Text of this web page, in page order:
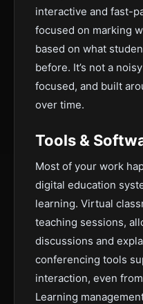
interactive and fast-
focused on marking
based on what
before. It’s not a
focused, and built
over time.
Tools &
Most of your work
digital education
learning. Virtual
teaching sessions,
discussions and
conferencing tools
interaction, even
Learning